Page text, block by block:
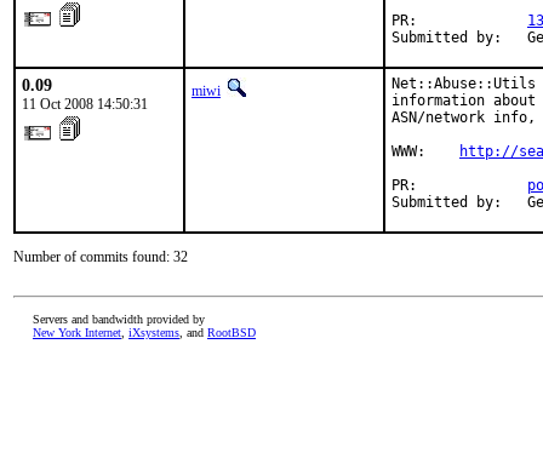
PR:
Submitted by:
0.09
11 Oct 2008 14:50:31
miwi
information
ASN/network
WWW:
http://
PR:
Submitted by:
Number of commits found: 32
Servers and bandwidth provided by
New York Internet iXsystems , and RootBSD